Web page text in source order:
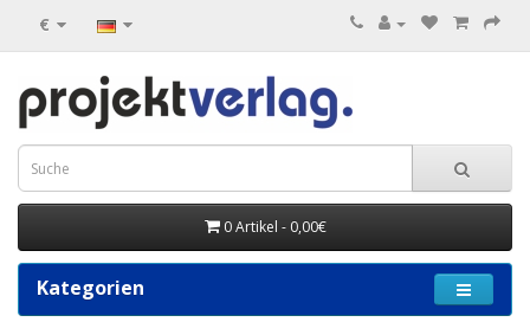
€
0 Artikel - 0,00€
Kategorien